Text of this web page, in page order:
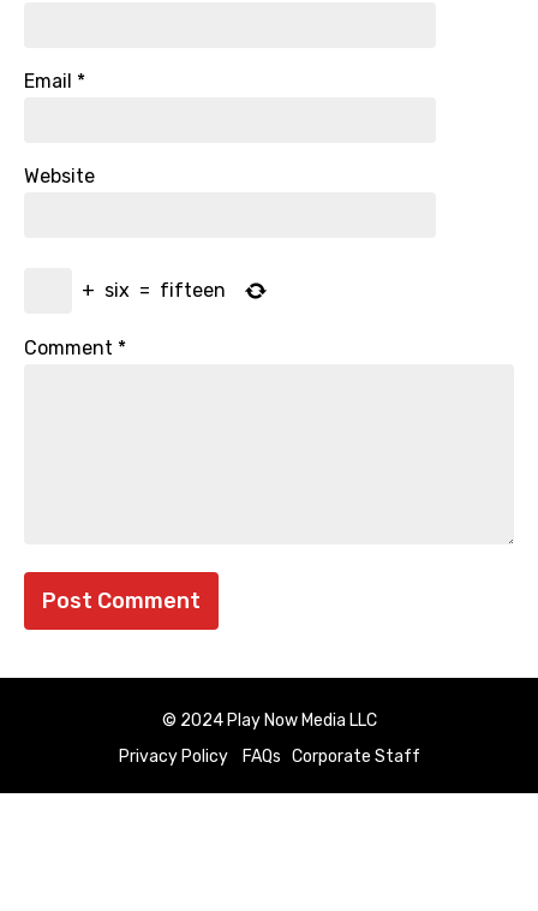
Email *
Website
+ six = fifteen
Comment *
© 2024 Play Now Media LLC
Privacy Policy
FAQs Corporate Staff